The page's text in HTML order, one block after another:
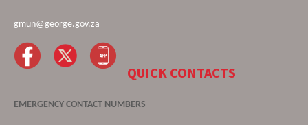
gmun@george.gov.za
QUICK CONTACTS
EMERGENCY CONTACT NUMBERS